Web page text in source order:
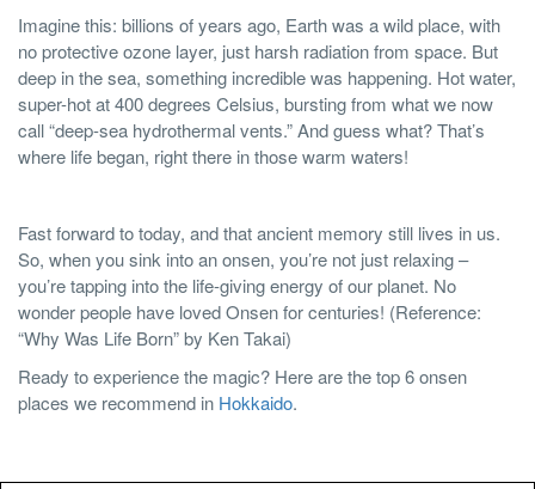
Imagine this: billions of years ago, Earth was a wild place, with
no protective ozone layer, just harsh radiation from space. But
deep in the sea, something incredible was happening. Hot water,
super-hot at 400 degrees Celsius, bursting from what we now
call “deep-sea hydrothermal vents.” And guess what? That’s
where life began, right there in those warm waters!
Fast forward to today, and that ancient memory still lives in us.
So, when you sink into an onsen, you’re not just relaxing –
you’re tapping into the life-giving energy of our planet. No
wonder people have loved Onsen for centuries! (Reference:
“Why Was Life Born” by Ken Takai)
Ready to experience the magic? Here are the top 6 onsen
places we recommend in Hokkaido.